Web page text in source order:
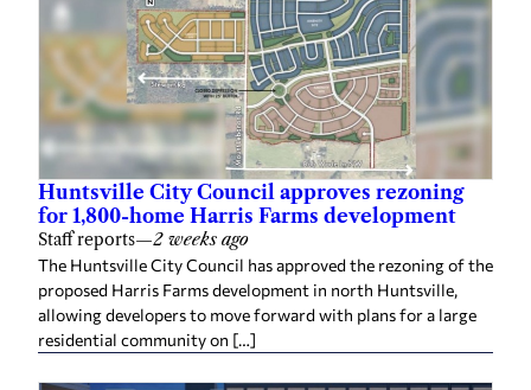
Huntsville City Council approves rezoning
for 1,800-home Harris Farms development
Staff reports—2 weeks ago
The Huntsville City Council has approved the rezoning of the
proposed Harris Farms development in north Huntsville,
allowing developers to move forward with plans for a large
residential community on […]